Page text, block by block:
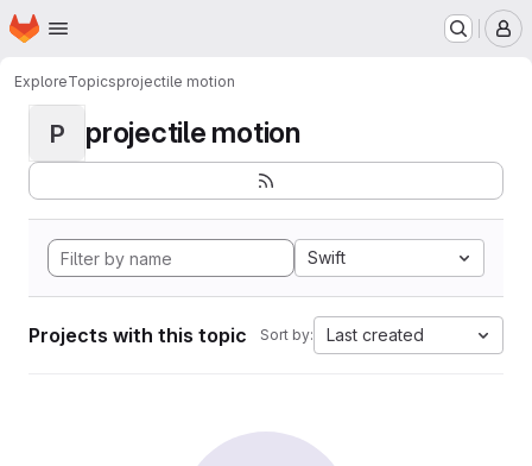
Skip to main content
Homepage
ExploreTopicsprojectile motion
P projectile motion
Swift
Projects with this topic Sort by: Last created